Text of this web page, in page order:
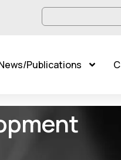
Publications